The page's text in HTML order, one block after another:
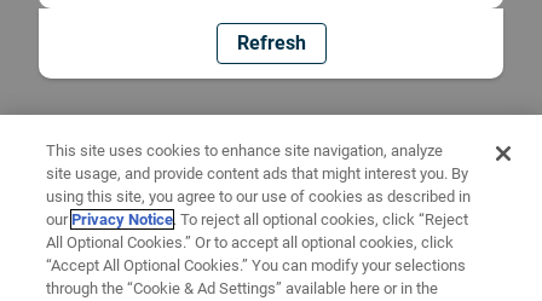
Refresh
This site uses cookies to enhance site navigation, analyze
site usage, and provide content ads that might interest you. By
using this site, you agree to our use of cookies as described in
ourPrivacy Notice. To reject all optional cookies, click “Reject
All Optional Cookies.” Or to accept all optional cookies, click
“Accept All Optional Cookies.” You can modify your selections
through the “Cookie & Ad Settings” available here or in the